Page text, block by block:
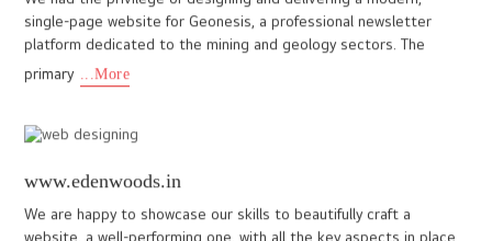
Our recent project with JO & JO Group, a top school uniform
provider in Kuwait and India, highlights our expertise in building
user-friendly websites. The client wanted a modern and eas
...More
www.blanketmunnar.com
Blanket Hotel and spa, Munnar is yet another feather in the cap